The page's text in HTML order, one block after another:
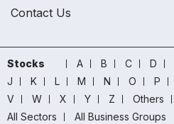
Contact Us
Stocks A B C D
J
K L M N O P
V
W X Y Z Others
All Sectors
All Business Groups